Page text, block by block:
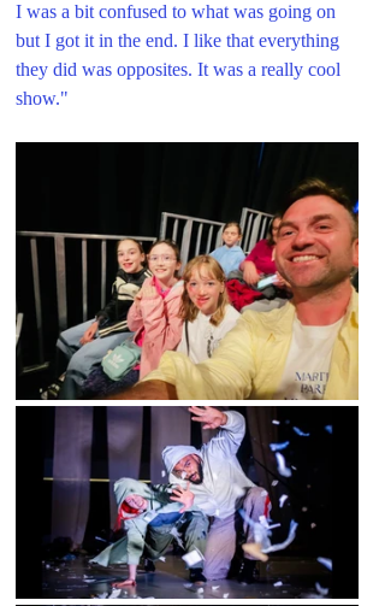
I was a bit confused to what was going on
but I got it in the end. I like that everything
they did was opposites. It was a really cool
show."